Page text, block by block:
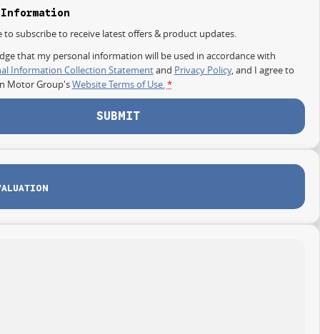
to subscribe to receive latest offers & product updates.
that my personal information will be used in accordance with
Information Collection Statementand Privacy Policy, and I agree to
Motor Group'sWebsite Terms of Use.*
SUBMIT